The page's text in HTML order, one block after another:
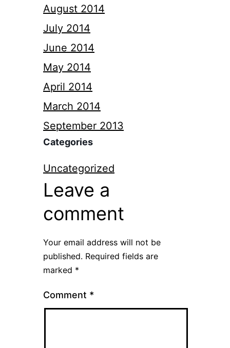
August 2014
July 2014
June 2014
May 2014
April 2014
March 2014
September 2013
Categories
Uncategorized
Leave a
comment
Your email address will not be
published. Required fields are
marked *
Comment *